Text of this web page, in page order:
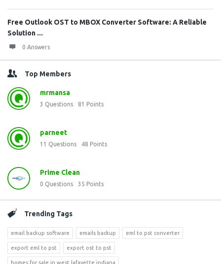
Free Outlook OST to MBOX Converter Software: A Reliable
Solution ...
0 Answers
Top Members
mrmansa
3 Questions 81 Points
parneet
11 Questions 48 Points
Prime Clean
0 Questions 35 Points
Trending Tags
email backup software emails backup eml to pst converter
export eml to pst export ost to pst
homes for sale in west lafayette indiana